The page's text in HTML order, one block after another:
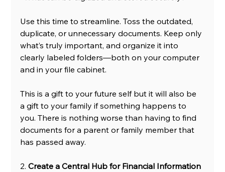
Use this time to streamline. Toss the outdated,
duplicate, or unnecessary documents. Keep only
what’s truly important, and organize it into
clearly labeled folders—both on your computer
and in your file cabinet.
This is a gift to your future self but it will also be
a gift to your family if something happens to
you. There is nothing worse than having to find
documents for a parent or family member that
has passed away.
2. Create a Central Hub for Financial Information